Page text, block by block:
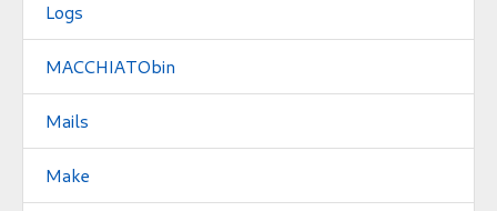
Logs
MACCHIATObin
Mails
Make